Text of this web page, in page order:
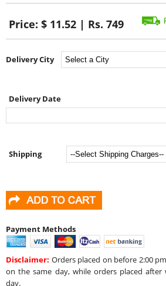
Price: $ 11.52 | Rs. 749
Delivery City
Delivery Date
Shipping
Payment Methods
Disclaimer: Orders placed on before 2:00
on the same day, while orders placed
day.